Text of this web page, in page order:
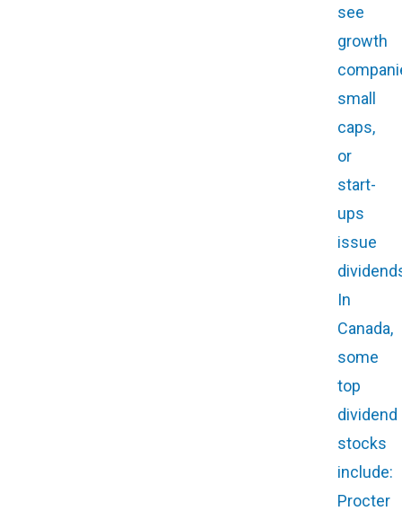
see
growth
small
caps,
or
start-
ups
issue
In
Canada,
some
top
dividend
stocks
include:
Procter